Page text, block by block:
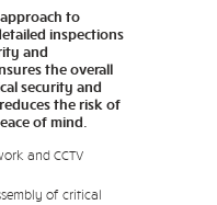
to
inspections
and
the overall
security and
the risk of
of mind.
and CCTV
of critical